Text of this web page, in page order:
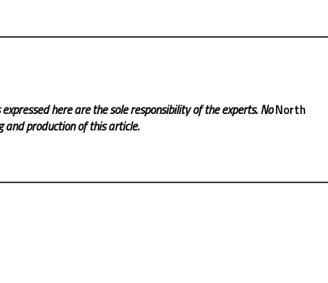
here are the sole responsibility of the experts. NoNorth
production of this article.